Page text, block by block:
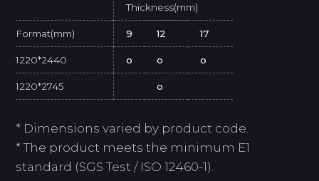
Thickness(mm)
Format(mm) 9 12 17
1220*2440 o o o
1220*2745 o
* Dimensions varied by product code.
* The product meets the minimum E1
standard (SGS Test / ISO 12460-1).